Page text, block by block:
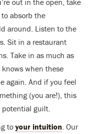
absorb the
around. Listen to the
Sit in a restaurant
Take in as much as
when these
again. And if you feel
(you are!), this
guilt.
to your intuition. Our